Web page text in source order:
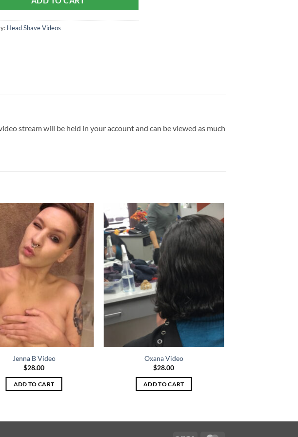
Head Shave Videos
stream will be held in your account and can be viewed as much
Jenna B Video
$28.00
ADD TO CART
Oxana Video
$28.00
ADD TO CART